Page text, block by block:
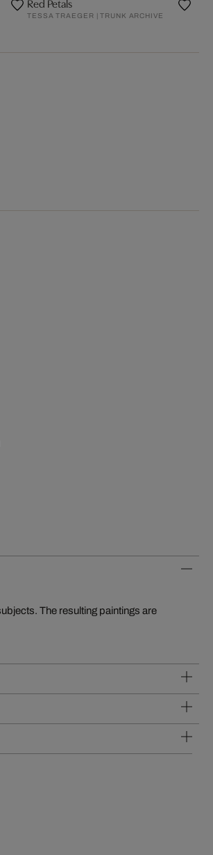
TESSA TRAEGER | TRUNK ARCHIVE